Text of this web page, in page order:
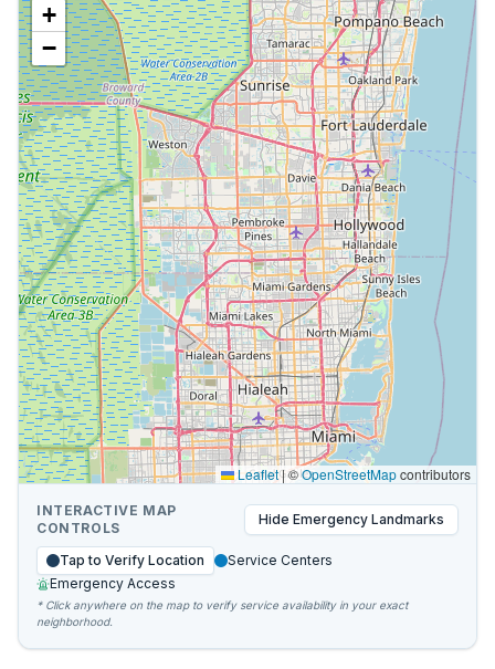
+
−
Leaflet|©OpenStreetMapcontributors
INTERACTIVE MAP
CONTROLS
Hide Emergency Landmarks
Tap to Verify Location
Service Centers
Emergency Access
* Click anywhere on the map to verify service availability in your exact
neighborhood.